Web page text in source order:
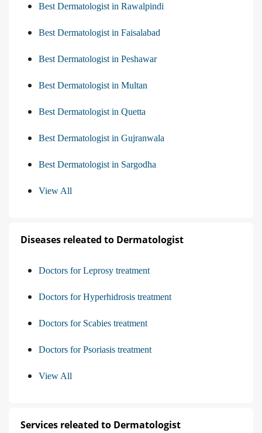
Best Dermatologist in Rawalpindi
Best Dermatologist in Faisalabad
Best Dermatologist in Peshawar
Best Dermatologist in Multan
Best Dermatologist in Quetta
Best Dermatologist in Gujranwala
Best Dermatologist in Sargodha
View All
Diseases releated to Dermatologist
Doctors for Leprosy treatment
Doctors for Hyperhidrosis treatment
Doctors for Scabies treatment
Doctors for Psoriasis treatment
View All
Services releated to Dermatologist